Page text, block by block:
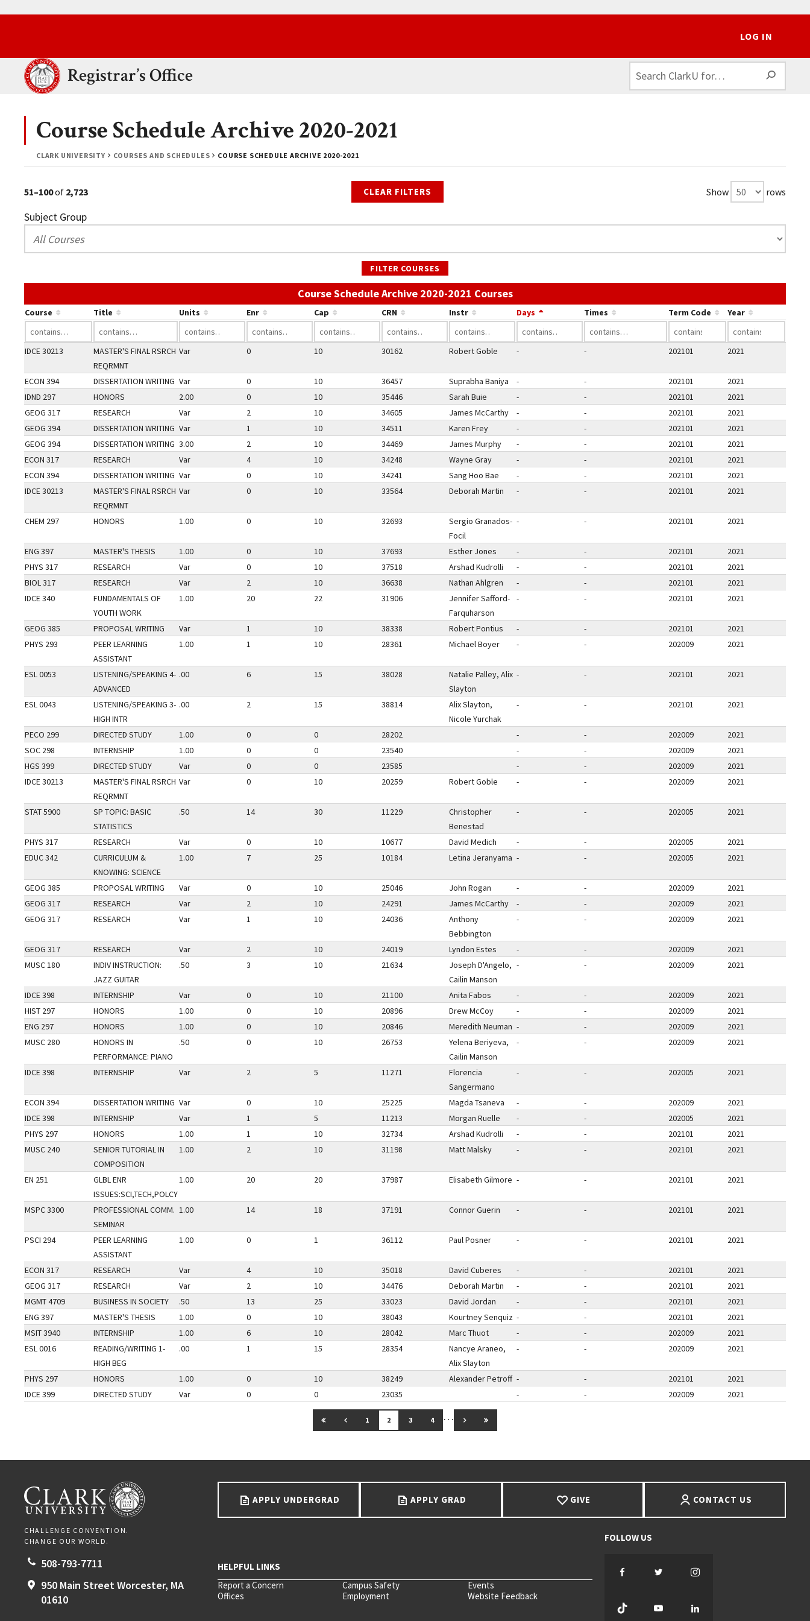
Clark UniversityRegistrar’s Office
LOG IN
CLARK UNIVERSITY COURSES AND SCHEDULES COURSE SCHEDULE ARCHIVE 2020-2021
Course Schedule Archive 2020-2021
51–100of 2,723 CLEAR FILTERS Show rows
Subject Group
FILTER COURSES
Course Schedule Archive 2020-2021 CoursesUse the link in a column's header to sort by that column.
Course Title Units Enr Cap CRN Instr Days Times Term Code Year
IDCE 30213
MASTER'S FINAL RSRCH
REQRMNT
Var 0 10 30162 Robert Goble - - 202101 2021
ECON 394 DISSERTATION WRITING Var 0 10 36457 Suprabha Baniya - - 202101
2021
IDND 297
HONORS 2.00 0 10 35446 Sarah Buie - - 202101
2021
GEOG 317
RESEARCH Var 2 10 34605 James McCarthy - - 202101
2021
GEOG 394
DISSERTATION WRITING Var 1 10 34511 Karen Frey - - 202101
2021
GEOG 394
DISSERTATION WRITING 3.00 2 10 34469 James Murphy - - 202101
2021
ECON 317
RESEARCH Var 4 10 34248 Wayne Gray - - 202101
2021
ECON 394
DISSERTATION WRITING Var 0 10 34241 Sang Hoo Bae - - 202101
2021
IDCE 30213
MASTER'S FINAL RSRCH
REQRMNT
Var 0 10 33564 Deborah Martin - - 202101 2021
CHEM 297 HONORS 1.00 0 10 32693
Sergio Granados-
Focil
- - 202101 2021
ENG 397 MASTER'S THESIS 1.00 0 10 37693 Esther Jones - - 202101
2021
PHYS 317
RESEARCH Var 0 10 37518 Arshad Kudrolli - - 202101
2021
BIOL 317
RESEARCH Var 2 10 36638 Nathan Ahlgren - - 202101
2021
IDCE 340
FUNDAMENTALS OF
YOUTH WORK
1.00 20 22 31906
Jennifer Safford-
Farquharson
- - 202101 2021
GEOG 385 PROPOSAL WRITING Var 1 10 38338 Robert Pontius - - 202101
2021
PHYS 293
PEER LEARNING
ASSISTANT
1.00 1 10 28361 Michael Boyer - - 202009 2021
ESL 0053
LISTENING/SPEAKING 4-
ADVANCED
.00 6 15 38028
Natalie Palley, Alix
Slayton
- - 202101 2021
ESL 0043
LISTENING/SPEAKING 3-
HIGH INTR
.00 2 15 38814
Alix Slayton,
Nicole Yurchak
- - 202101 2021
PECO 299 DIRECTED STUDY 1.00 0 0 28202 - - 202009
2021
SOC 298
INTERNSHIP 1.00 0 0 23540 - - 202009
2021
HGS 399
DIRECTED STUDY Var 0 0 23585 - - 202009
2021
IDCE 30213
MASTER'S FINAL RSRCH
REQRMNT
Var 0 10 20259 Robert Goble - - 202009 2021
STAT 5900
SP TOPIC: BASIC
STATISTICS
.50 14 30 11229
Christopher
Benestad
- - 202005 2021
PHYS 317 RESEARCH Var 0 10 10677 David Medich - - 202005
2021
EDUC 342
CURRICULUM &
KNOWING: SCIENCE
1.00 7 25 10184 Letina Jeranyama - - 202005 2021
GEOG 385 PROPOSAL WRITING Var 0 10 25046 John Rogan - - 202009
2021
GEOG 317
RESEARCH Var 2 10 24291 James McCarthy - - 202009
2021
GEOG 317
RESEARCH Var 1 10 24036
Anthony
Bebbington
- - 202009 2021
GEOG 317 RESEARCH Var 2 10 24019 Lyndon Estes - - 202009
2021
MUSC 180
INDIV INSTRUCTION:
JAZZ GUITAR
.50 3 10 21634
Joseph D'Angelo,
Cailin Manson
- - 202009 2021
IDCE 398 INTERNSHIP Var 0 10 21100 Anita Fabos - - 202009
2021
HIST 297
HONORS 1.00 0 10 20896 Drew McCoy - - 202009
2021
ENG 297
HONORS 1.00 0 10 20846 Meredith Neuman - - 202009
2021
MUSC 280
HONORS IN
PERFORMANCE: PIANO
.50 0 10 26753
Yelena Beriyeva,
Cailin Manson
- - 202009 2021
IDCE 398 INTERNSHIP Var 2 5 11271
Florencia
Sangermano
- - 202005 2021
ECON 394 DISSERTATION WRITING Var 0 10 25225 Magda Tsaneva - - 202009
2021
IDCE 398
INTERNSHIP Var 1 5 11213 Morgan Ruelle - - 202005
2021
PHYS 297
HONORS 1.00 1 10 32734 Arshad Kudrolli - - 202101
2021
MUSC 240
SENIOR TUTORIAL IN
COMPOSITION
1.00 2 10 31198 Matt Malsky - - 202101 2021
EN 251
GLBL ENR
ISSUES:SCI,TECH,POLCY
1.00 20 20 37987 Elisabeth Gilmore - - 202101 2021
MSPC 3300
PROFESSIONAL COMM.
SEMINAR
1.00 14 18 37191 Connor Guerin - - 202101 2021
PSCI 294
PEER LEARNING
ASSISTANT
1.00 0 1 36112 Paul Posner - - 202101 2021
ECON 317 RESEARCH Var 4 10 35018 David Cuberes - - 202101
2021
GEOG 317
RESEARCH Var 2 10 34476 Deborah Martin - - 202101
2021
MGMT 4709
BUSINESS IN SOCIETY .50 13 25 33023 David Jordan - - 202101
2021
ENG 397
MASTER'S THESIS 1.00 0 10 38043 Kourtney Senquiz - - 202101
2021
MSIT 3940
INTERNSHIP 1.00 6 10 28042 Marc Thuot - - 202009
2021
ESL 0016
READING/WRITING 1-
HIGH BEG
.00 1 15 28354
Nancye Araneo,
Alix Slayton
- - 202009 2021
PHYS 297 HONORS 1.00 0 10 38249 Alexander Petroff - - 202101
2021
IDCE 399
DIRECTED STUDY Var 0 0 23035 - - 202009 2021
GO TO FIRST PAGE
GO TO PREVIOUS PAGE
1 2 3 4 … GO TO NEXT PAGE
GO TO LAST PAGE
APPLY UNDERGRAD APPLY GRAD GIVE CONTACT US
Report a Concern Campus Safety
Events
Offices
Employment Website Feedback
FacebookTwitter
TikTok
YouTube
CLARK UNIVERSITY
CHALLENGE CONVENTION.
CHANGE OUR WORLD.
508-793-7711
950 Main StreetWorcester, MA
01610